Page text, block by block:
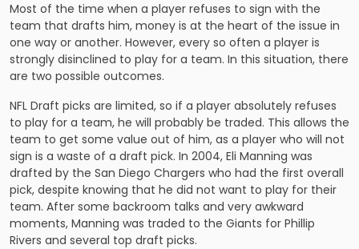
Most of the time when a player refuses to sign with the
team that drafts him, money is at the heart of the issue in
one way or another. However, every so often a player is
strongly disinclined to play for a team. In this situation, there
are two possible outcomes.
NFL Draft picks are limited, so if a player absolutely refuses
to play for a team, he will probably be traded. This allows the
team to get some value out of him, as a player who will not
sign is a waste of a draft pick. In 2004, Eli Manning was
drafted by the San Diego Chargers who had the first overall
pick, despite knowing that he did not want to play for their
team. After some backroom talks and very awkward
moments, Manning was traded to the Giants for Phillip
Rivers and several top draft picks.